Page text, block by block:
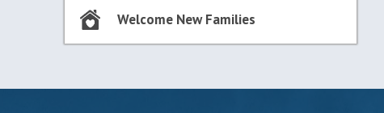
Welcome New Families